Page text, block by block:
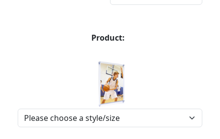
Product: